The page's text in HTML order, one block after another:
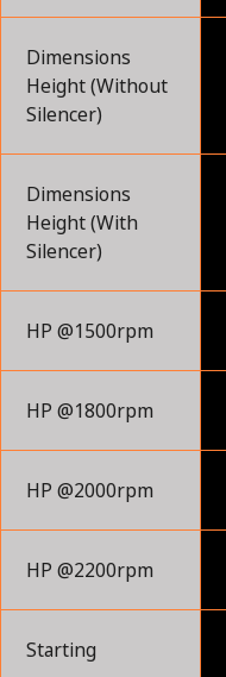
Dimensions
Height (Without
Silencer)
Dimensions
Height (With
Silencer)
HP @1500rpm
HP @1800rpm
HP @2000rpm
HP @2200rpm
Starting